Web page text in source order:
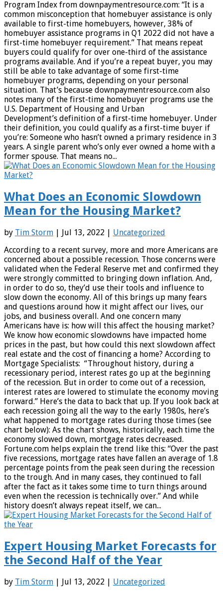
Program Index from downpaymentresource.com: “It is a
common misconception that homebuyer assistance is only
available to first-time homebuyers, however, 38% of
homebuyer assistance programs in Q1 2022 did not have a
first-time homebuyer requirement.” That means repeat
buyers could qualify for over one-third of the assistance
programs available. And if you’re a repeat buyer, you may
still be able to take advantage of some first-time
homebuyer programs, depending on your personal
situation. That’s because downpaymentresource.com also
notes many of the first-time homebuyer programs use the
U.S. Department of Housing and Urban
Development’s definition of a first-time homebuyer. Under
their definition, you could qualify as a first-time buyer if
you’re: Someone who hasn’t owned a primary residence in 3
years. A single parent who’s only ever owned a home with a
former spouse. That means no...
What Does an Economic Slowdown
Mean for the Housing Market?
by Tim Storm | Jul 13, 2022 | Uncategorized
According to a recent survey, more and more Americans are
concerned about a possible recession. Those concerns were
validated when the Federal Reserve met and confirmed they
were strongly committed to bringing down inflation. And,
in order to do so, they’d use their tools and influence to
slow down the economy. All of this brings up many fears
and questions around how it might affect our lives, our
jobs, and business overall. And one concern many
Americans have is: how will this affect the housing market?
We know how economic slowdowns have impacted home
prices in the past, but how could this next slowdown affect
real estate and the cost of financing a home? According to
Mortgage Specialists: “Throughout history, during a
recessionary period, interest rates go up at the beginning
of the recession. But in order to come out of a recession,
interest rates are lowered to stimulate the economy moving
forward.” Here’s the data to back that up. If you look back at
each recession going all the way to the early 1980s, here’s
what happened to mortgage rates during those times (see
chart below): As the chart shows, historically, each time the
economy slowed down, mortgage rates decreased.
Fortune.com helps explain the trend like this: “Over the past
five recessions, mortgage rates have fallen an average of 1.8
percentage points from the peak seen during the recession
to the trough. And in many cases, they continued to fall
after the fact as it takes some time to turn things around
even when the recession is technically over.” And while
history doesn’t always repeat itself, we can...
Expert Housing Market Forecasts for
the Second Half of the Year
by Tim Storm | Jul 13, 2022 | Uncategorized